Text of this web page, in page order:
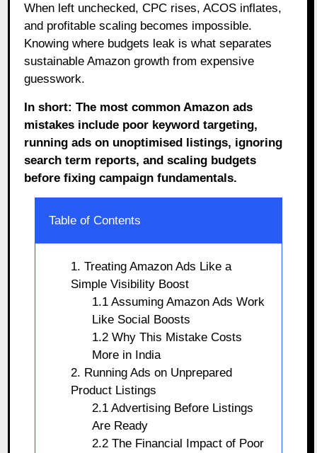
When left unchecked, CPC rises, ACOS inflates,
and profitable scaling becomes impossible.
Knowing where budgets leak is what separates
sustainable Amazon growth from expensive
guesswork.
In short: The most common Amazon ads
mistakes include poor keyword targeting,
running ads on unoptimised listings, ignoring
search term reports, and scaling budgets
before fixing campaign fundamentals.
Table of Contents
1. Treating Amazon Ads Like a
Simple Visibility Boost
1.1 Assuming Amazon Ads Work
Like Social Boosts
1.2 Why This Mistake Costs
More in India
2. Running Ads on Unprepared
Product Listings
2.1 Advertising Before Listings
Are Ready
2.2 The Financial Impact of Poor